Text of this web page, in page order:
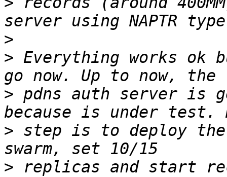
>
> Everything works ok
> pdns auth server is
> step is to deploy the
> replicas and start